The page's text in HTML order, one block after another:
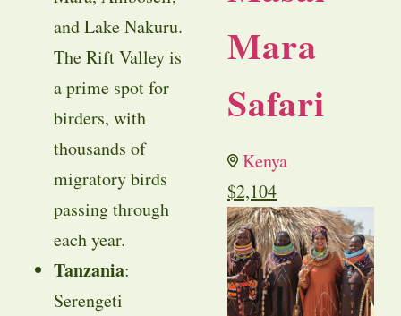
and Lake Nakuru.
The Rift Valley is
a prime spot for
birders, with
thousands of
migratory birds
passing through
each year.
Tanzania:
Serengeti
Mara
Safari
Kenya
$2,104